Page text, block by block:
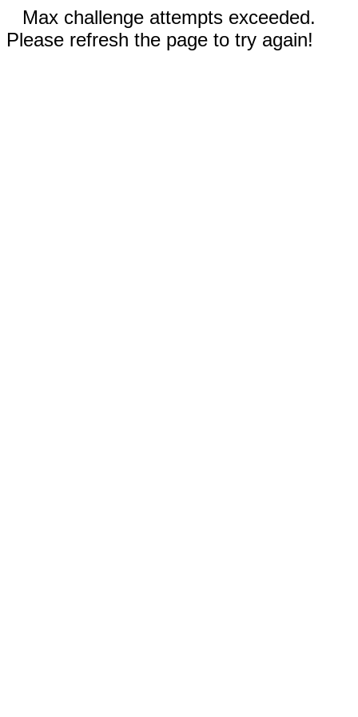
Max challenge attempts exceeded.
Please refresh the page to try again!